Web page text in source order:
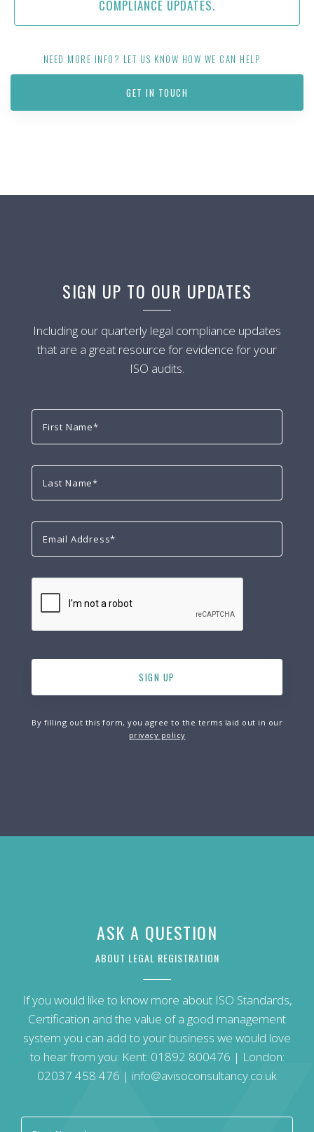
COMPLIANCE UPDATES.
NEED MORE INFO? LET US KNOW HOW WE CAN HELP
GET IN TOUCH
SIGN UP TO OUR UPDATES
Including our quarterly legal compliance updates
that are a great resource for evidence for your
ISO audits.
By filling out this form, you agree to the terms laid out in our
privacy policy
ASK A QUESTION
ABOUT LEGAL REGISTRATION
If you would like to know more about ISO Standards,
Certification and the value of a good management
system you can add to your business we would love
to hear from you: Kent: 01892 800476 | London:
02037 458 476 | info@avisoconsultancy.co.uk